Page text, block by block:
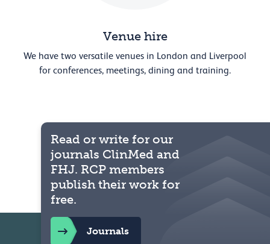
Venue hire
We have two versatile venues in London and Liverpool
for conferences, meetings, dining and training.
Read or write for our
journals ClinMed and
FHJ. RCP members
publish their work for
free.
Journals